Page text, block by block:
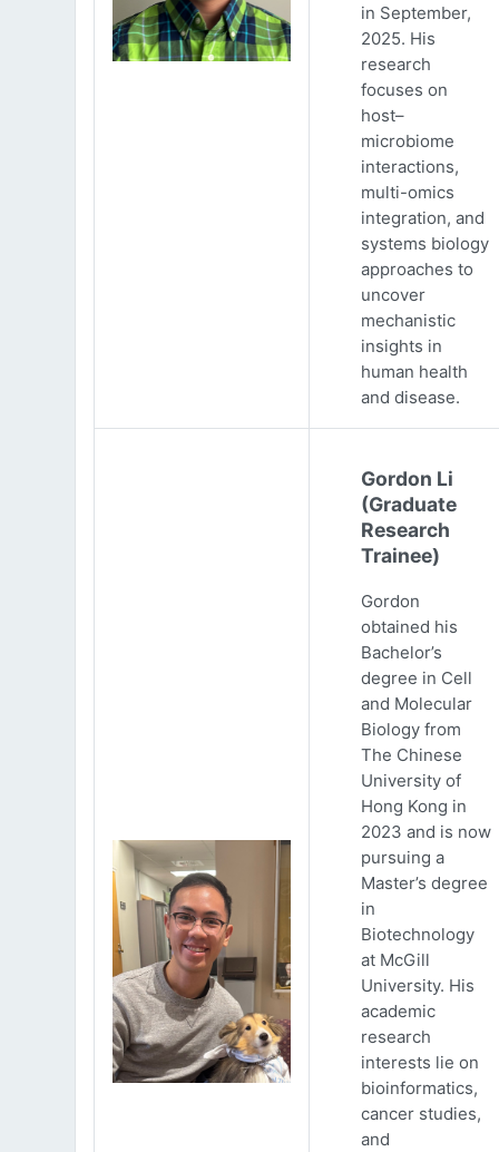
in September,
2025. His
research
focuses on
host–
microbiome
interactions,
multi-omics
integration, and
systems biology
approaches to
uncover
mechanistic
insights in
human health
and disease.
Gordon Li
(Graduate
Research
Trainee)
Gordon
obtained his
Bachelor’s
degree in Cell
and Molecular
Biology from
The Chinese
University of
Hong Kong in
2023 and is now
pursuing a
Master’s degree
in
Biotechnology
at McGill
University. His
academic
research
interests lie on
bioinformatics,
cancer studies,
and